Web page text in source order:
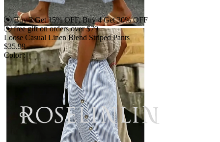
Buy 2 Get 15% OFF, Buy 4 Get 30% OFF
free gift on orders over $79
Loose Casual Linen Blend Striped Pants
$35.99
Color :